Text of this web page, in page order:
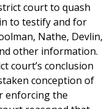
court to quash
to testify and for
Nathe, Devlin,
other information.
court’s conclusion
conception of
enforcing the